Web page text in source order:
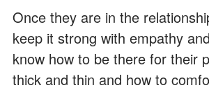
Once they are in the
keep it strong with empathy
know how to be there for their
thick and thin and how to